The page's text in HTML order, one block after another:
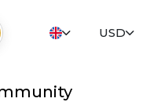
USD